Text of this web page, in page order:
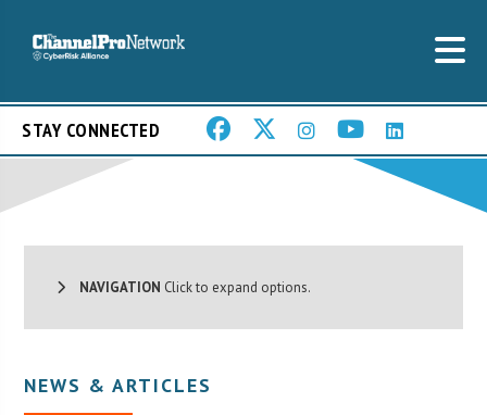
STAY CONNECTED
NAVIGATION Click to expand options.
NEWS & ARTICLES